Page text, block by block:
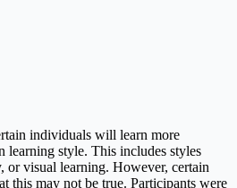
individuals will learn more
learning style. This includes styles
or visual learning. However, certain
this may not be true. Participants were